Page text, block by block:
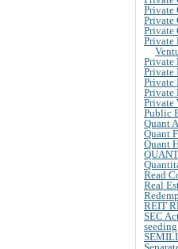
Private
Private
Private
Private
Private
Private
Private
Private
Public
Quant
Quant
Quant
Read
Real
REIT
SEC
seeding